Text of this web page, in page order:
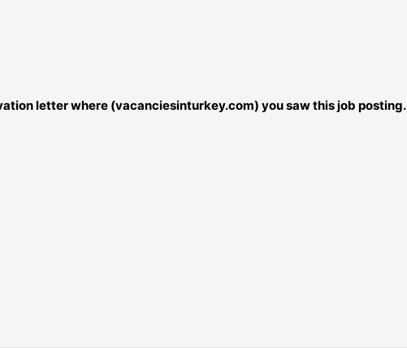
letter where (vacanciesinturkey.com) you saw this job posting.